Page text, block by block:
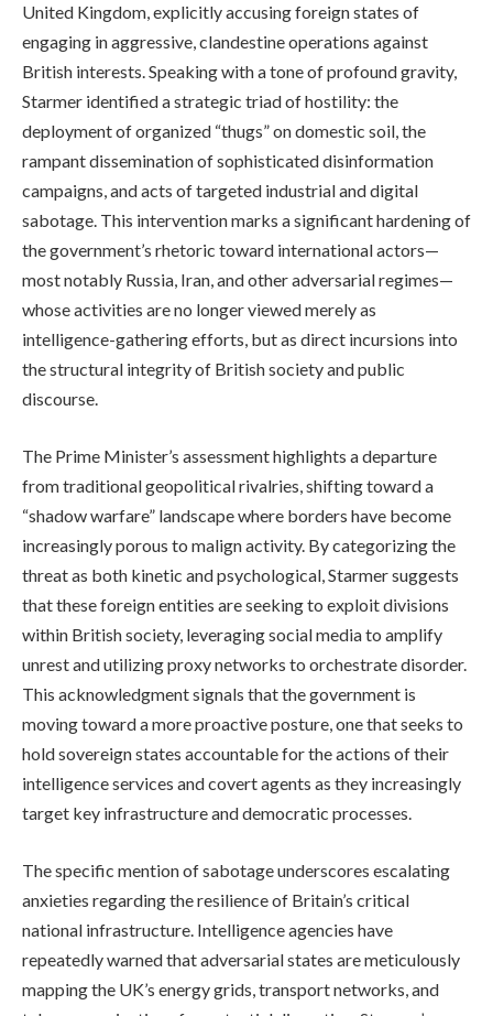
United Kingdom, explicitly accusing foreign states of
engaging in aggressive, clandestine operations against
British interests. Speaking with a tone of profound gravity,
Starmer identified a strategic triad of hostility: the
deployment of organized “thugs” on domestic soil, the
rampant dissemination of sophisticated disinformation
campaigns, and acts of targeted industrial and digital
sabotage. This intervention marks a significant hardening of
the government’s rhetoric toward international actors—
most notably Russia, Iran, and other adversarial regimes—
whose activities are no longer viewed merely as
intelligence-gathering efforts, but as direct incursions into
the structural integrity of British society and public
discourse.
The Prime Minister’s assessment highlights a departure
from traditional geopolitical rivalries, shifting toward a
“shadow warfare” landscape where borders have become
increasingly porous to malign activity. By categorizing the
threat as both kinetic and psychological, Starmer suggests
that these foreign entities are seeking to exploit divisions
within British society, leveraging social media to amplify
unrest and utilizing proxy networks to orchestrate disorder.
This acknowledgment signals that the government is
moving toward a more proactive posture, one that seeks to
hold sovereign states accountable for the actions of their
intelligence services and covert agents as they increasingly
target key infrastructure and democratic processes.
The specific mention of sabotage underscores escalating
anxieties regarding the resilience of Britain’s critical
national infrastructure. Intelligence agencies have
repeatedly warned that adversarial states are meticulously
mapping the UK’s energy grids, transport networks, and